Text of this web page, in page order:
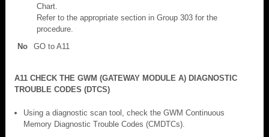
Chart.
Refer to the appropriate section in Group 303 for the
procedure.
No
GO to A11
A11 CHECK THE GWM (GATEWAY MODULE A) DIAGNOSTIC
TROUBLE CODES (DTCS)
Using a diagnostic scan tool, check the GWM Continuous
Memory Diagnostic Trouble Codes (CMDTCs).